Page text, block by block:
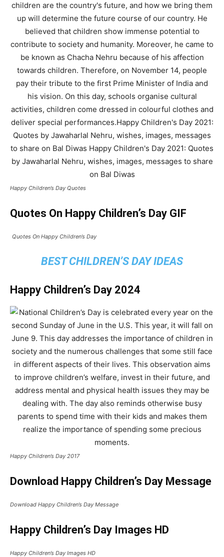
Happy Children’s Day Quotes
Quotes On Happy Children’s Day GIF
Quotes On Happy Children’s Day
BEST CHILDREN’S DAY IDEAS
Happy Children’s Day 2024
Happy Children’s Day 2017
Download Happy Children’s Day Message
Download Happy Children’s Day Message
Happy Children’s Day Images HD
Happy Children’s Day Images HD